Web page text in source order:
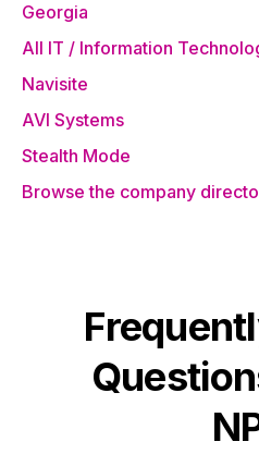
Georgia
All IT / Information
Navisite
AVI Systems
Stealth Mode
Browse the company